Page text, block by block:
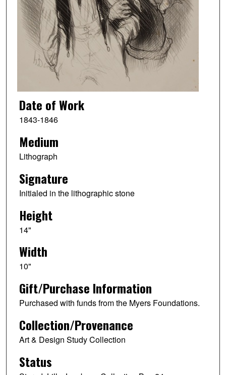
Date of Work
1843-1846
Medium
Lithograph
Signature
Initialed in the lithographic stone
Height
14"
Width
10"
Gift/Purchase Information
Purchased with funds from the Myers Foundations.
Collection/Provenance
Art & Design Study Collection
Status